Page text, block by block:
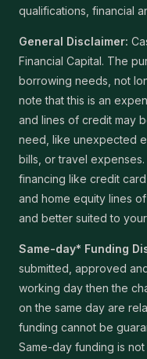
qualifications, financial
General Disclaimer:
Financial Capital. The
borrowing needs, not
note that this is an
and lines of credit may
need, like unexpected
bills, or travel
financing like credit
and home equity lines
and better suited to
Same-day* Funding
submitted, approved
working day then the
on the same day are
funding cannot be
Same-day funding is